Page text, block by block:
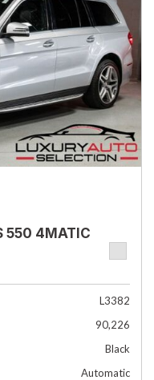
550 4MATIC
L3382
90,226
Black
Automatic